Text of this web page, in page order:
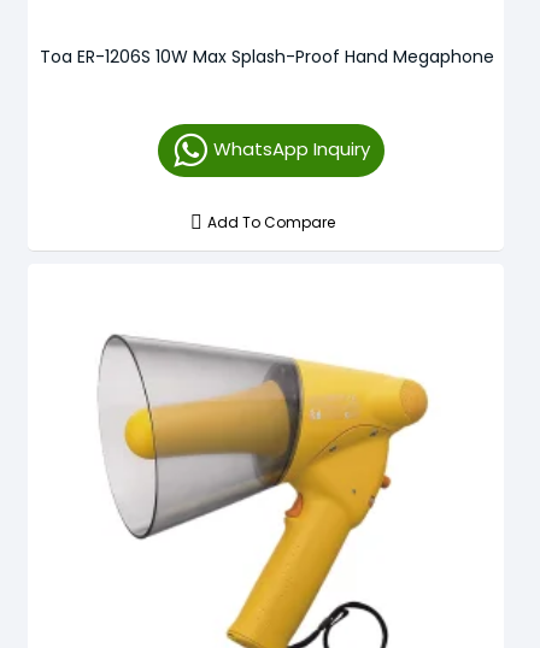
Toa ER-1206S 10W Max Splash-Proof Hand Megaphone
WhatsApp Inquiry
Add To Compare